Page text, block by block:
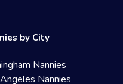
by City
Nannies
Nannies